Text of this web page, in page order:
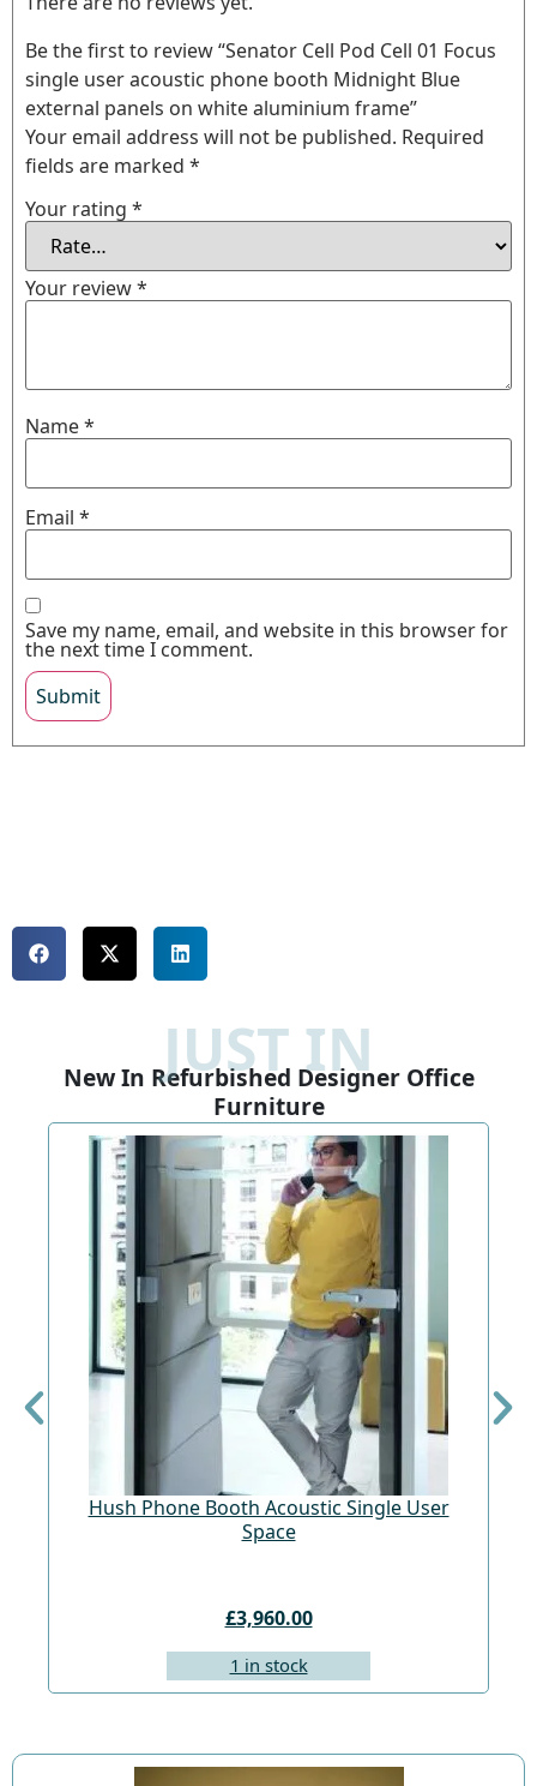
Be the first to review “Senator Cell Pod Cell 01 Focus
single user acoustic phone booth Midnight Blue
external panels on white aluminium frame”
Your email address will not be published. Required
fields are marked *
Your rating *
Your review*
Name*
Email *
Save my name, email, and website in this browser for
the next time I comment.
New In Refurbished Designer Office
Furniture
JUST IN
Hush Phone Booth Acoustic Single User
Space
£3,960.00
1 in stock